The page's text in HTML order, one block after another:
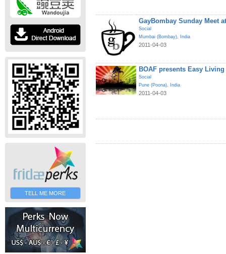
TELL ME MORE
GayBombay Sunday Meet
Social
Mumbai (Bombay), India
2011-04-03
BOAF presents Easy
Social
Pune (Poona), India
2011-04-03